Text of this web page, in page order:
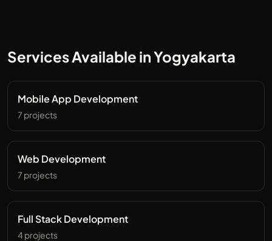
Services Available in Yogyakarta
Mobile App Development
7 projects
Web Development
7 projects
Full Stack Development
4 projects